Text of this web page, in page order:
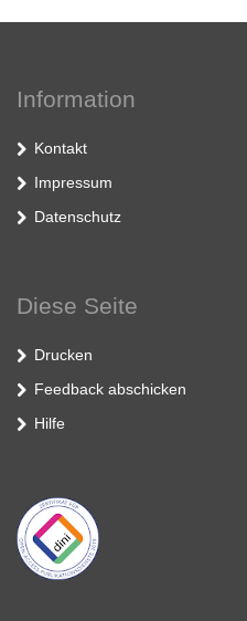
Information
Kontakt
Impressum
Datenschutz
Diese Seite
Drucken
Feedback abschicken
Hilfe